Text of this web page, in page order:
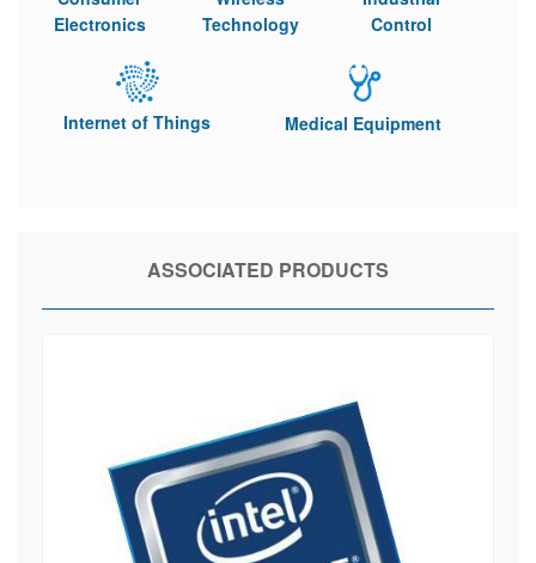
Electronics
Technology
Control
Internet of Things Medical Equipment
ASSOCIATED PRODUCTS